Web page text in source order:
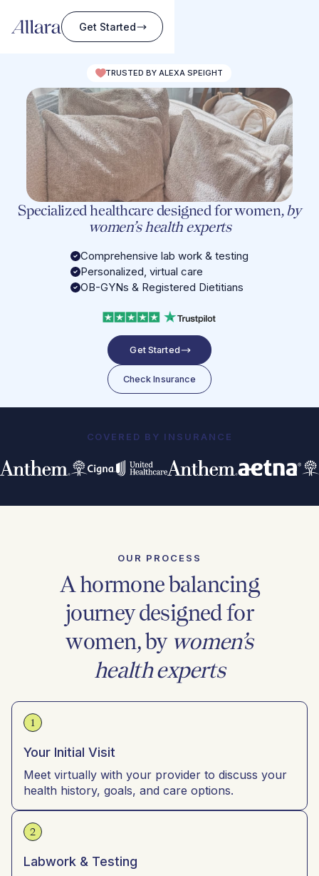
Get Started
Specialized healthcare designed for women,by
women’s health experts
Comprehensive lab work & testing
Personalized, virtual care
OB-GYNs & Registered Dietitians
Get Started
Check Insurance
TRUSTED BY ALEXA SPEIGHT
COVERED BY INSURANCE
OUR PROCESS
A hormone balancing
journey designed for
women, by women’s
health experts
1
Your Initial Visit
Meet virtually with your provider to discuss your
health history, goals, and care options.
2
Labwork & Testing